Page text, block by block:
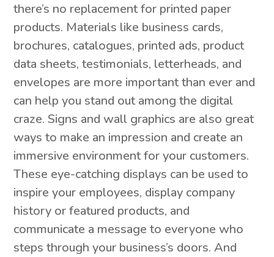
there’s no replacement for printed paper
products. Materials like business cards,
brochures, catalogues, printed ads, product
data sheets, testimonials, letterheads, and
envelopes are more important than ever and
can help you stand out among the digital
craze. Signs and wall graphics are also great
ways to make an impression and create an
immersive environment for your customers.
These eye-catching displays can be used to
inspire your employees, display company
history or featured products, and
communicate a message to everyone who
steps through your business’s doors. And